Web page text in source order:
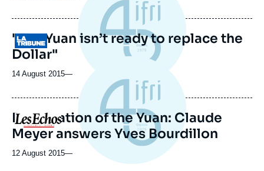
publication
Logo
"The Yuan isn’t ready to replace the
Dollar"
14 August 2015—
Logo
Devaluation of the Yuan: Claude
Meyer answers Yves Bourdillon
12 August 2015—